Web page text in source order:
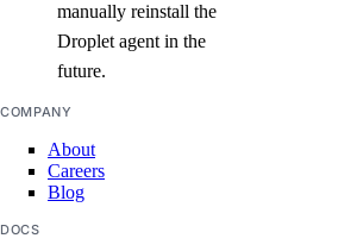
manually reinstall the
Droplet agent in the
future.
COMPANY
About
Careers
Blog
DOCS